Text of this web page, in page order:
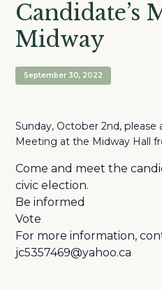
Candidate’s
Midway
September 30, 2022
Sunday, October 2nd, please
Meeting at the Midway Hall
Come and meet the
civic election.
Be informed
Vote
For more information,
jc5357469@yahoo.ca